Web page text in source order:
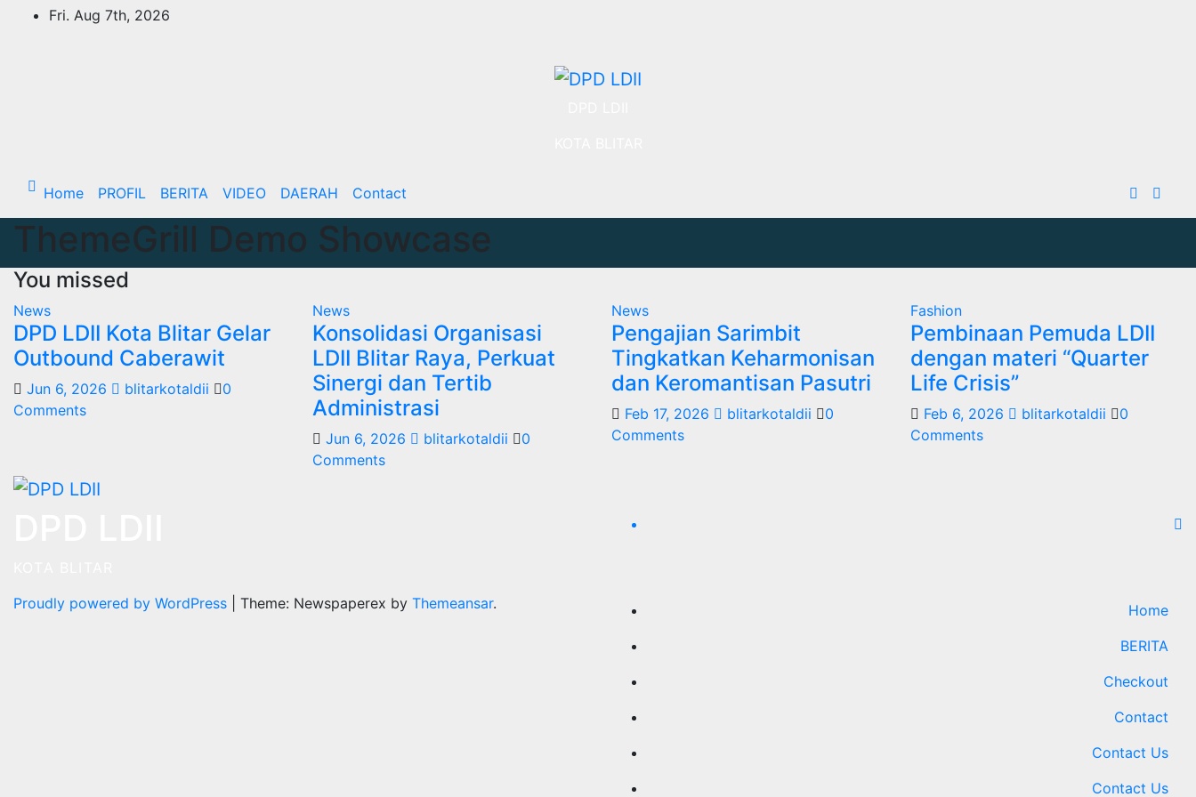
Fri. Aug 7th, 2026
Home PROFIL BERITA VIDEO DAERAH Contact
ThemeGrill Demo Showcase
You missed
News
DPD LDII Kota Blitar Gelar
Outbound Caberawit
Jun 6, 2026 blitarkotaldii
0
Comments
News
Konsolidasi Organisasi
LDII Blitar Raya, Perkuat
Sinergi dan Tertib
Administrasi
Jun 6, 2026 blitarkotaldii
0
Comments
News
Pengajian Sarimbit
Tingkatkan Keharmonisan
dan Keromantisan Pasutri
Feb 17, 2026 blitarkotaldii
0
Comments
Fashion
Pembinaan Pemuda LDII
dengan materi “Quarter
Life Crisis”
Feb 6, 2026 blitarkotaldii
0
Comments
Proudly powered by WordPress
Theme: Newspaperex by Themeansar.
Home
BERITA
Checkout
Contact
Contact Us
Contact Us